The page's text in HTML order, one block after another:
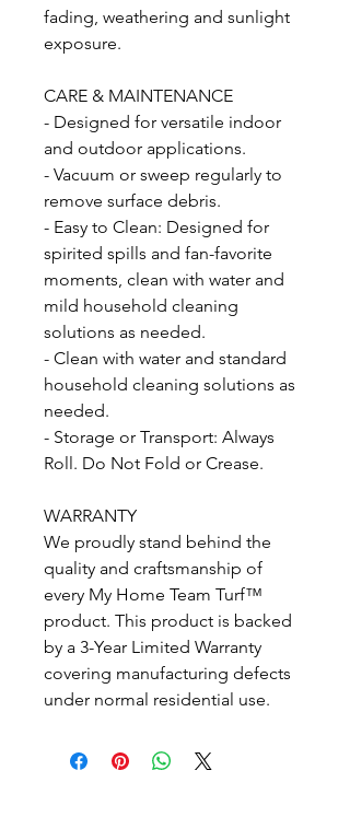
fading, weathering and sunlight
exposure.
CARE & MAINTENANCE
- Designed for versatile indoor
and outdoor applications.
- Vacuum or sweep regularly to
remove surface debris.
- Easy to Clean: Designed for
spirited spills and fan-favorite
moments, clean with water and
mild household cleaning
solutions as needed.
- Clean with water and standard
household cleaning solutions as
needed.
- Storage or Transport: Always
Roll. Do Not Fold or Crease.
WARRANTY
We proudly stand behind the
quality and craftsmanship of
every My Home Team Turf™
product. This product is backed
by a 3-Year Limited Warranty
covering manufacturing defects
under normal residential use.